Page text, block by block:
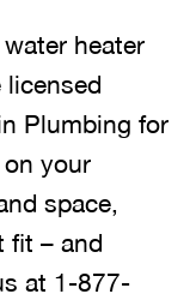
heater
Plumbing for
your
space,
fit – and
at 1-877-